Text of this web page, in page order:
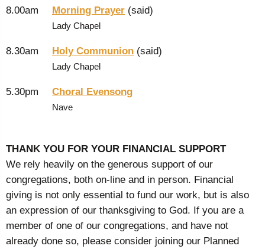
8.00am Morning Prayer (said)
Lady Chapel
8.30am Holy Communion (said)
Lady Chapel
5.30pm Choral Evensong
Nave
THANK YOU FOR YOUR FINANCIAL SUPPORT
We rely heavily on the generous support of our
congregations, both on-line and in person. Financial
giving is not only essential to fund our work, but is also
an expression of our thanksgiving to God. If you are a
member of one of our congregations, and have not
already done so, please consider joining our Planned